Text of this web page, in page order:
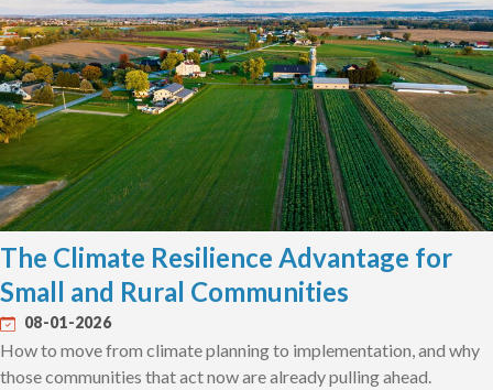
The Climate Resilience Advantage for
Small and Rural Communities
08-01-2026
How to move from climate planning to implementation, and why
those communities that act now are already pulling ahead.